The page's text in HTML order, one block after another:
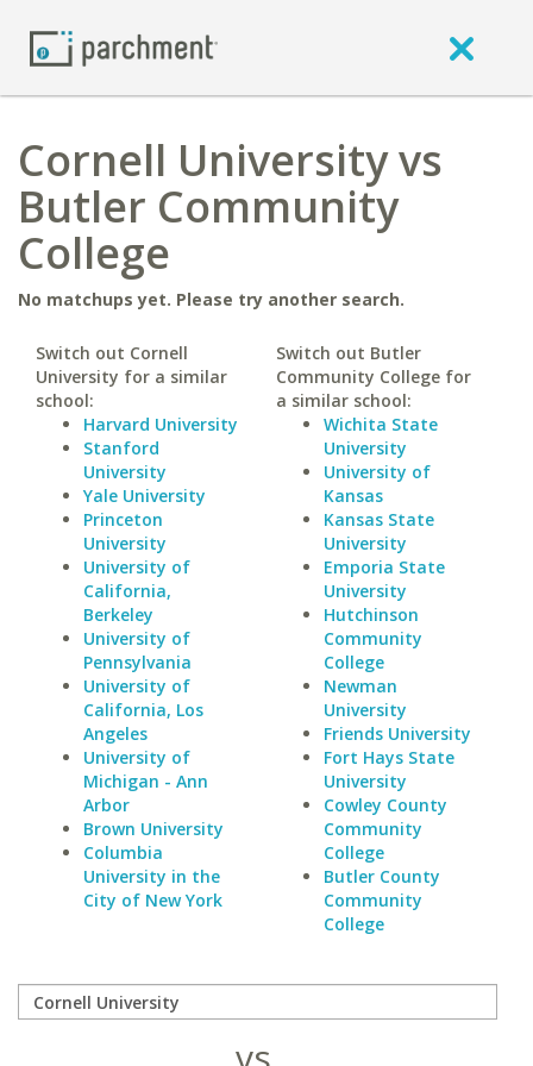
Cornell University vs
Butler Community
College
No matchups yet. Please try another search.
Switch out Cornell
University for a similar
school:
Harvard University
Stanford
University
Yale University
Princeton
University
University of
California,
Berkeley
University of
Pennsylvania
University of
California, Los
Angeles
University of
Michigan - Ann
Arbor
Brown University
Columbia
University in the
City of New York
Switch out Butler
Community College for
a similar school:
Wichita State
University
University of
Kansas
Kansas State
University
Emporia State
University
Hutchinson
Community
College
Newman
University
Friends University
Fort Hays State
University
Cowley County
Community
College
Butler County
Community
College